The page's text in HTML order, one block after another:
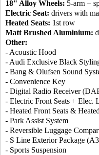
18" Alloy Wheels: 5-arm +
Electric Seat: drivers with
Heated Seats: 1st row
Matt Brushed Aluminium:
Other:
- Acoustic Hood
- Audi Exclusive Black
- Bang & Olufsen Sound
- Convenience Key
- Digital Radio Receiver
- Electric Front Seats + Elec.
- Heated Front Seats &
- Park Assist System
- Reversible Luggage
- S Line Exterior Package
- Sports Suspension